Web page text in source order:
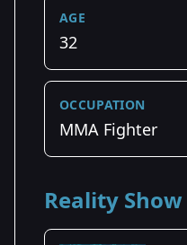
AGE
32
OCCUPATION
MMA Fighter
Reality